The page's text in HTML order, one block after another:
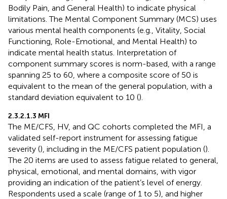
Bodily Pain, and General Health) to indicate physical
limitations. The Mental Component Summary (MCS) uses
various mental health components (e.g., Vitality, Social
Functioning, Role-Emotional, and Mental Health) to
indicate mental health status. Interpretation of
component summary scores is norm-based, with a range
spanning 25 to 60, where a composite score of 50 is
equivalent to the mean of the general population, with a
standard deviation equivalent to 10 ().
2.3.2.1.3 MFI
The ME/CFS, HV, and QC cohorts completed the MFI, a
validated self-report instrument for assessing fatigue
severity (), including in the ME/CFS patient population ().
The 20 items are used to assess fatigue related to general,
physical, emotional, and mental domains, with vigor
providing an indication of the patient’s level of energy.
Respondents used a scale (range of 1 to 5), and higher